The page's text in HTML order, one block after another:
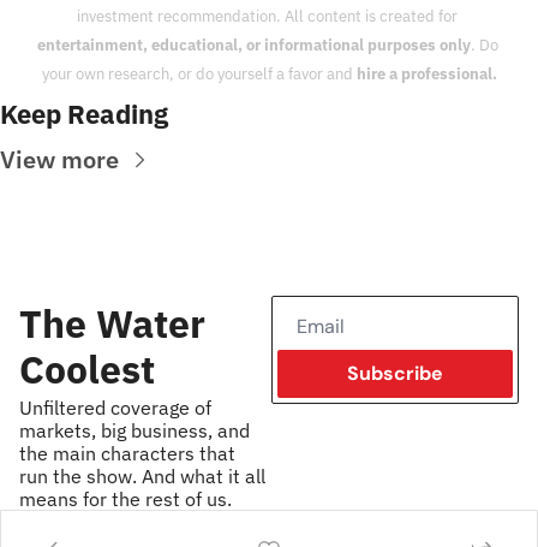
entertainment, educational, or informational purposes only. Do
your own research, or do yourself a favor and hire a professional.
Keep Reading
View more
The Water
Coolest
Unfiltered coverage of
markets, big business, and
the main characters that
run the show. And what it all
means for the rest of us.
Subscribe